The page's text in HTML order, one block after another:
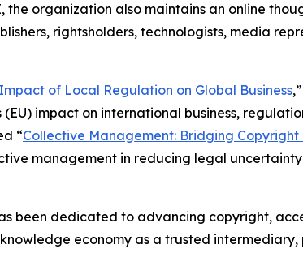
organization also maintains an online
rightsholders, technologists, media
of Local Regulation on Global Business
(EU) impact on international business,
“Collective Management: Bridging
management in reducing legal
been dedicated to advancing copyright,
economy as a trusted